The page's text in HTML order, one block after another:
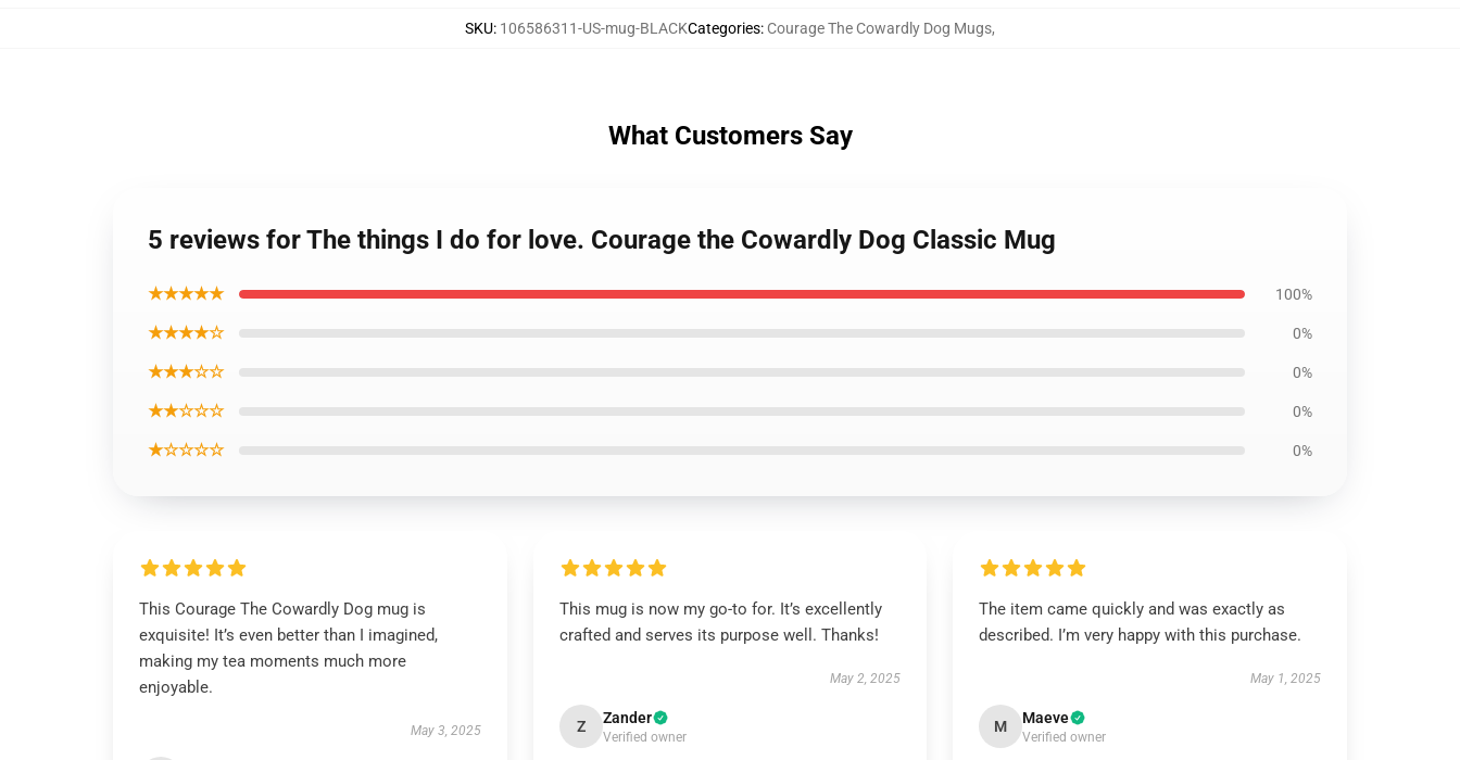
SKU: 106586311-US-mug-BLACKCategories: Courage The Cowardly Dog Mugs,
What Customers Say
5 reviews for The things I do for love. Courage the Cowardly Dog Classic Mug
★★★★★ 100%
★★★★☆ 0%
★★★☆☆ 0%
★★☆☆☆ 0%
★☆☆☆☆ 0%
This Courage The Cowardly Dog mug is
exquisite! It’s even better than I imagined,
making my tea moments much more
enjoyable.
May 3, 2025
This mug is now my go-to for. It’s excellently
crafted and serves its purpose well. Thanks!
May 2, 2025
Z Zander
Verified owner
The item came quickly and was exactly as
described. I’m very happy with this purchase.
May 1, 2025
M Maeve
Verified owner